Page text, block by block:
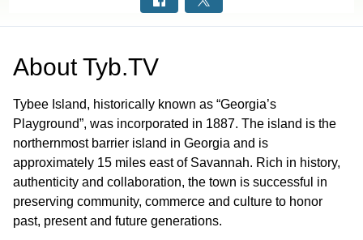
AboutTyb.TV
Tybee Island, historically known as “Georgia’s
Playground”, was incorporated in 1887. The island is the
northernmost barrier island in Georgia and is
approximately 15 miles east of Savannah. Rich in history,
authenticity and collaboration, the town is successful in
preserving community, commerce and culture to honor
past, present and future generations.